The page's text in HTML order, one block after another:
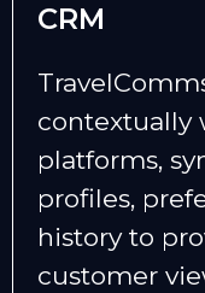
CRM
contextually
platforms,
profiles,
history to
customer